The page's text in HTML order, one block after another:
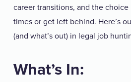
career transitions, and the
times or get left behind. Here’s
(and what’s out) in legal job
What’s In: